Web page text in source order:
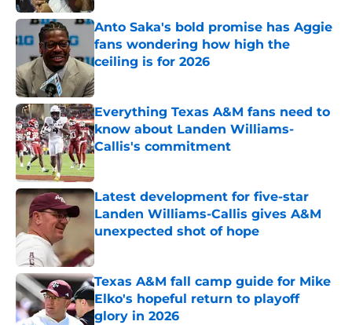
Anto Saka's bold promise has Aggie
fans wondering how high the
ceiling is for 2026
Published by on Invalid Date
Everything Texas A&M fans need to
know about Landen Williams-
Callis's commitment
Latest development for five-star
Landen Williams-Callis gives A&M
unexpected shot of hope
Texas A&M fall camp guide for Mike
Elko's hopeful return to playoff
glory in 2026